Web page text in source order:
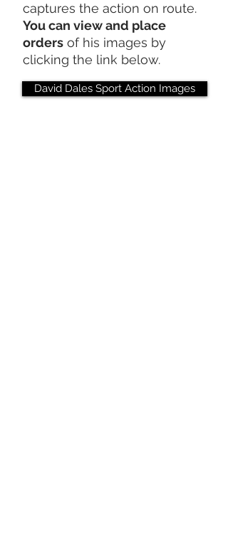
captures the action on route.
You can view and place
orders of his images by
clicking the link below.
David Dales Sport Action Images